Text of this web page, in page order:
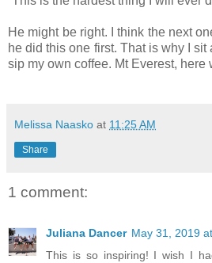
He might be right. I think the next
he did this one first. That is why I sit
sip my own coffee. Mt Everest, here
Melissa Naasko at 11:25 AM
Share
1 comment:
Juliana Dancer May 31, 2019
This is so inspiring! I wish I